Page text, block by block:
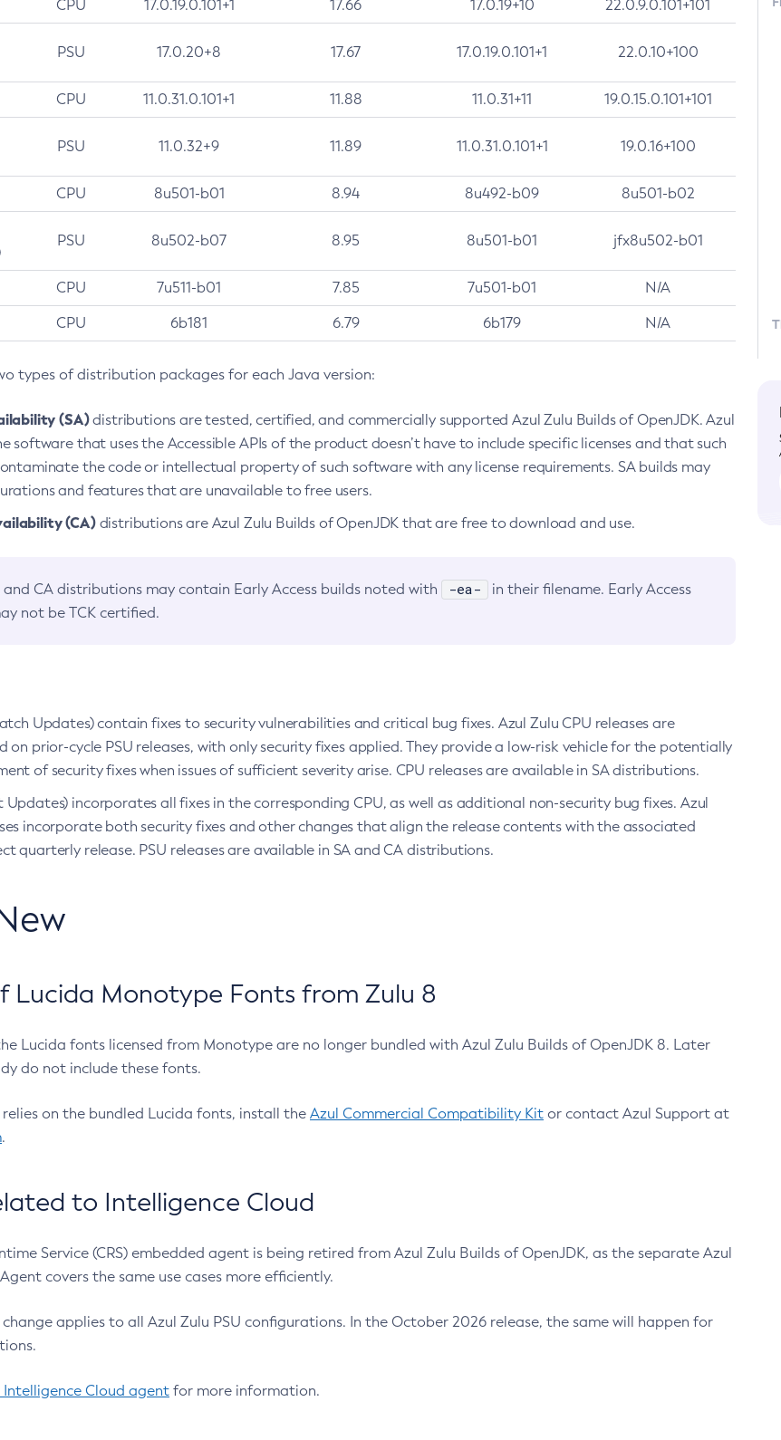
CPU 17.0.19.0.101+1 17.66 17.0.19+10 22.0.9.0.101+101
PSU 17.0.20+8 17.67 17.0.19.0.101+1 22.0.10+100
CPU 11.0.31.0.101+1 11.88 11.0.31+11 19.0.15.0.101+101
PSU 11.0.32+9 11.89 11.0.31.0.101+1 19.0.16+100
CPU 8u501-b01 8.94 8u492-b09 8u501-b02
PSU 8u502-b07 8.95 8u501-b01 jfx8u502-b01
CPU 7u511-b01 7.85 7u501-b01 N/A
CPU 6b181 6.79 6b179 N/A
types of distribution packages for each Java version:
(SA)distributions are tested, certified, and commercially supported Azul Zulu Builds of OpenJDK. Azul
software that uses the Accessible APIs of the product doesn’t have to include specific licenses and that such
the code or intellectual property of such software with any license requirements. SA builds may
and features that are unavailable to free users.
(CA)distributions are Azul Zulu Builds of OpenJDK that are free to download and use.
and CA distributions may contain Early Access builds noted with -ea-
in their filename. Early Access
not be TCK certified.
Updates) contain fixes to security vulnerabilities and critical bug fixes. Azul Zulu CPU releases are
on prior-cycle PSU releases, with only security fixes applied. They provide a low-risk vehicle for the potentially
of security fixes when issues of sufficient severity arise. CPU releases are available in SA distributions.
Updates) incorporates all fixes in the corresponding CPU, as well as additional non-security bug fixes. Azul
incorporate both security fixes and other changes that align the release contents with the associated
quarterly release. PSU releases are available in SA and CA distributions.
Lucida Monotype Fonts from Zulu 8
Lucida fonts licensed from Monotype are no longer bundled with Azul Zulu Builds of OpenJDK 8. Later
do not include these fonts.
on the bundled Lucida fonts, install the Azul Commercial Compatibility Kit or contact Azul Support at
.
to Intelligence Cloud
Service (CRS) embedded agent is being retired from Azul Zulu Builds of OpenJDK, as the separate Azul
covers the same use cases more efficiently.
change applies to all Azul Zulu PSU configurations. In the October 2026 release, the same will happen for
Intelligence Cloud agent for more information.